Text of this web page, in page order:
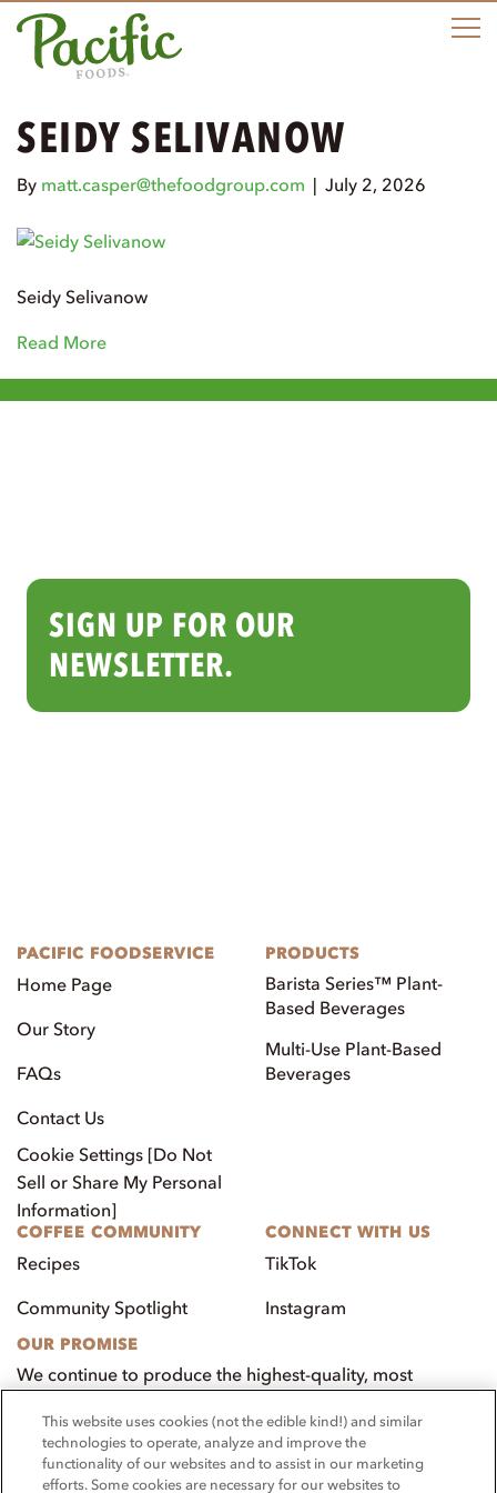
SEIDY SELIVANOW
By matt.casper@thefoodgroup.com | July 2, 2026
Seidy Selivanow
Read More
SIGN UP FOR OUR
NEWSLETTER.
PACIFIC FOODSERVICE
Home Page
Our Story
FAQs
Contact Us
Cookie Settings [Do Not
Sell or Share My Personal
Information]
PRODUCTS
Barista Series™ Plant-
Based Beverages
Multi-Use Plant-Based
Beverages
COFFEE COMMUNITY
Recipes
Community Spotlight
CONNECT WITH US
TikTok
Instagram
OUR PROMISE
We continue to produce the highest-quality, most
customers, employees, and our community.
Visit PacificFoods.com
This website uses cookies (not the edible kind!) and similar
technologies to operate, analyze and improve the
functionality of our websites and to assist in our marketing
efforts. Some cookies are necessary for our websites to